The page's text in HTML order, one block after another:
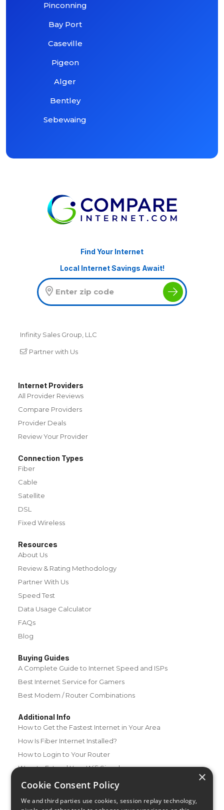
Pinconning
Bay Port
Caseville
Pigeon
Alger
Bentley
Sebewaing
Find Your Internet
Local Internet Savings Await!
Infinity Sales Group, LLC
Partner with Us
Internet Providers
All Provider Reviews
Compare Providers
Provider Deals
Review Your Provider
Connection Types
Fiber
Cable
Satellite
DSL
Fixed Wireless
Resources
About Us
Review & Rating Methodology
Partner With Us
Speed Test
Data Usage Calculator
FAQs
Blog
Buying Guides
A Complete Guide to Internet Speed and ISPs
Best Internet Service for Gamers
Best Modem / Router Combinations
Additional Info
How to Get the Fastest Internet in Your Area
How Is Fiber Internet Installed?
How to Login to Your Router
Ways to Extend Your Wifi Signal
How to Save Money on Your Wifi Bill
×
Cookie Consent Policy
We and third parties use cookies, session replay technology,